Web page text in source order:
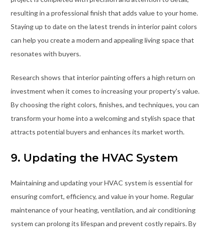
resulting in a professional finish that adds value to your home.
Staying up to date on the latest trends in interior paint colors
can help you create a modern and appealing living space that
resonates with buyers.
Research shows that interior painting offers a high return on
investment when it comes to increasing your property’s value.
By choosing the right colors, finishes, and techniques, you can
transform your home into a welcoming and stylish space that
attracts potential buyers and enhances its market worth.
9. Updating the HVAC System
Maintaining and updating your HVAC system is essential for
ensuring comfort, efficiency, and value in your home. Regular
maintenance of your heating, ventilation, and air conditioning
system can prolong its lifespan and prevent costly repairs. By